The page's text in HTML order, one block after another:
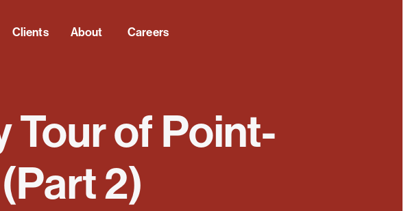
Clients About Careers
Tour of Point-
2)